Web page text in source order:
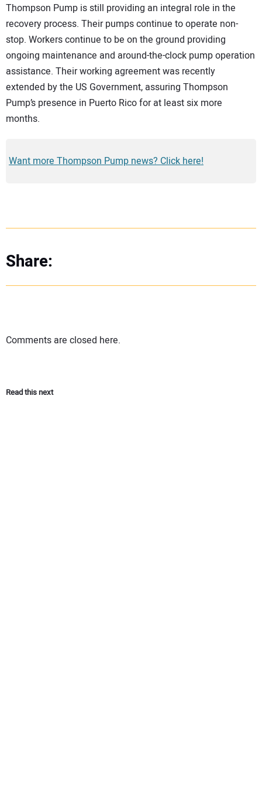
Thompson Pump is still providing an integral role in the
recovery process. Their pumps continue to operate non-
stop. Workers continue to be on the ground providing
ongoing maintenance and around-the-clock pump operation
assistance. Their working agreement was recently
extended by the US Government, assuring Thompson
Pump’s presence in Puerto Rico for at least six more
months.
Want more Thompson Pump news? Click here!
Share:
Comments are closed here.
Read this next